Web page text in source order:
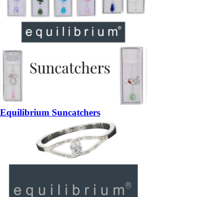
Equilibrium Suncatchers